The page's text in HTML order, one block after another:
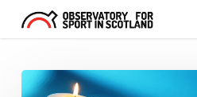
content